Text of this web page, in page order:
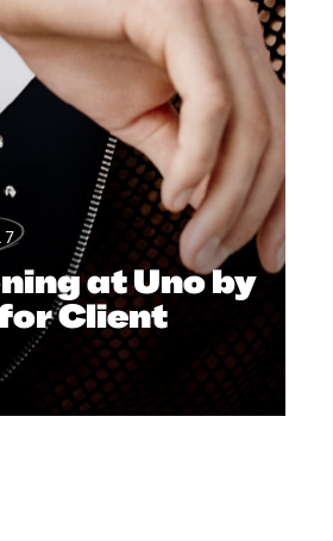
at Uno by
Client